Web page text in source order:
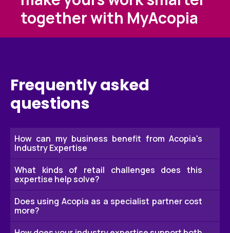
together with MyAcopia
Frequently asked
questions
How can my business benefit from Acopia's
Industry Expertise
With over 50 years experience in retail, we have a
deep understanding of the sector and retail
operations, procurement, supply chain and
consumables so we're always able to provide
What kinds of retail challenges does this
expertise help solve?
Typical areas includes optimising stock levels,
reducing costs, minimising stock‑outs, simplifying
logistics, improving cash flow, access to early
Does using Acopia as a specialist partner cost
more?